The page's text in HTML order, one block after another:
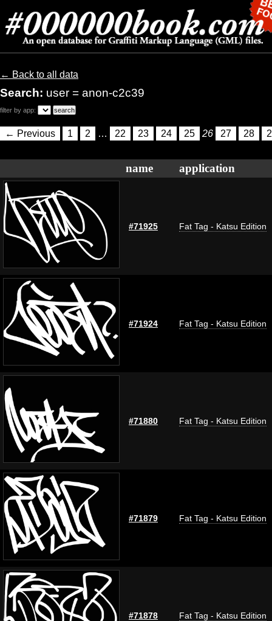
← Back to all data
Search: user = anon-c2c39
filter by app:
← Previous 1 2 … 22 23 24 25 26 27 28
name application
#71925 Fat Tag - Katsu Edition
#71924 Fat Tag - Katsu Edition
#71880 Fat Tag - Katsu Edition
#71879 Fat Tag - Katsu Edition
#71878 Fat Tag - Katsu Edition